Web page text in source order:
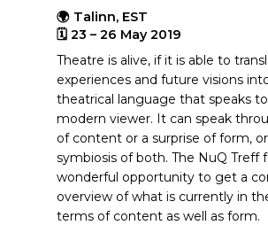
🌍 Talinn, EST
🗓 23 – 26 May 2019
Theatre is alive, if it is able to
experiences and future visions
theatrical language that speaks
modern viewer. It can speak
of content or a surprise of form,
symbiosis of both. The NuQ Treff
wonderful opportunity to get a
overview of what is currently in
terms of content as well as form.